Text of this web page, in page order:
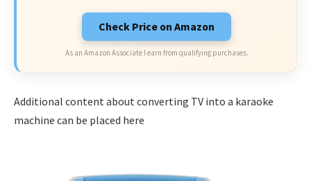
Check Price on Amazon
As an Amazon Associate I earn from qualifying purchases.
Additional content about converting TV into a karaoke
machine can be placed here